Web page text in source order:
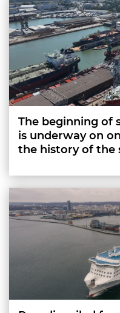
The beginning of
is underway on
the history of the